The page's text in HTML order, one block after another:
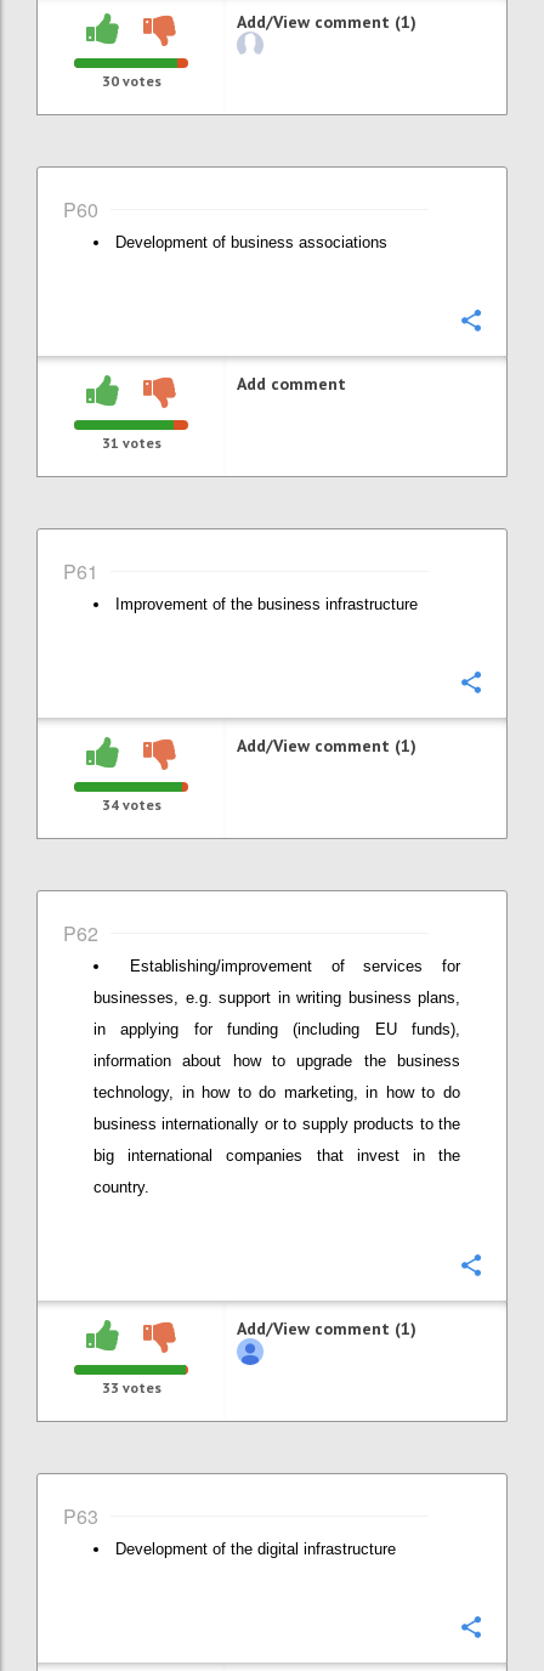
30votes
Add/View comment (1)
P60
Development of business associations
31 votes
Add comment
P61
Improvement of the business infrastructure
34votes
Add/View comment (1)
P62
Establishing/improvement of services for
businesses, e.g. support in writing business plans,
in applying for funding (including EU funds),
information about how to upgrade the business
technology, in how to do marketing, in how to do
business internationally or to supply products to the
big international companies that invest in the
country.
33 votes
Add/View comment (1)
P63
Development of the digital infrastructure